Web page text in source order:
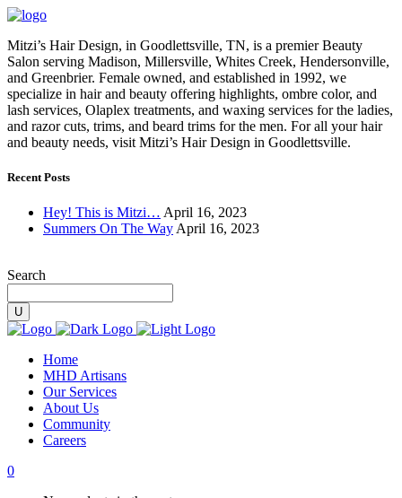
Mitzi’s Hair Design, in Goodlettsville, TN, is a premier Beauty
Salon serving Madison, Millersville, Whites Creek, Hendersonville,
and Greenbrier. Female owned, and established in 1992, we
specialize in hair and beauty offering highlights, ombre color, and
lash services, Olaplex treatments, and waxing services for the ladies,
and razor cuts, trims, and beard trims for the men. For all your hair
and beauty needs, visit Mitzi’s Hair Design in Goodlettsville.
Recent Posts
Hey! This is Mitzi… April 16, 2023
Summers On The Way April 16, 2023
Search
Home
MHD Artisans
Our Services
About Us
Community
Careers
0